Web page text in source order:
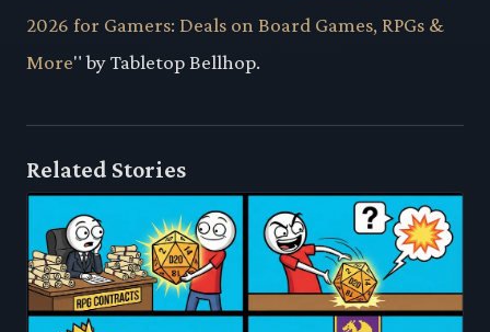
2026 for Gamers: Deals on Board Games, RPGs &
More" by Tabletop Bellhop.
Related Stories